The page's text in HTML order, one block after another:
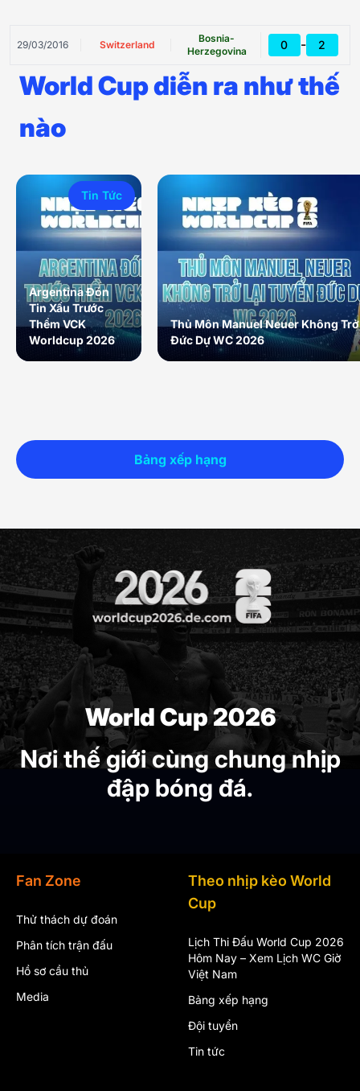
29/03/2016 Switzerland
Bosnia-
Herzegovina
0 - 2
World Cup diễn ra như thế
nào
Bảng xếp hạng
Tin Tức
Argentina Đón
Tin Xấu Trước
Thềm VCK
Worldcup 2026
Thủ Môn Manuel Neuer Không
Đức Dự WC 2026
World Cup 2026
Nơi thế giới cùng chung nhịp
đập bóng đá.
Fan Zone
Thử thách dự đoán
Phân tích trận đấu
Hồ sơ cầu thủ
Media
Theo nhịp kèo World
Cup
Lịch Thi Đấu World Cup 2026
Hôm Nay – Xem Lịch WC Giờ
Việt Nam
Bảng xếp hạng
Đội tuyển
Tin tức